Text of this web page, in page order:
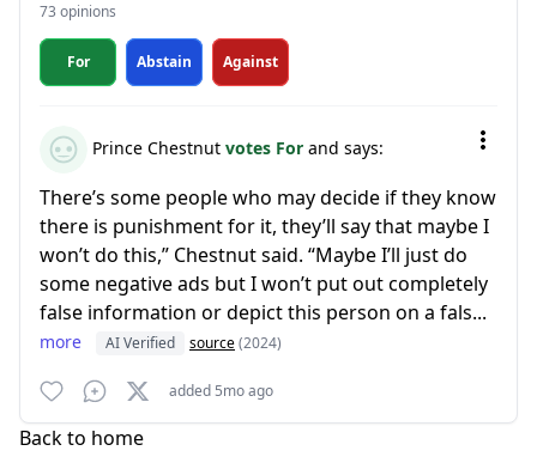
73 opinions
For Abstain Against
Prince Chestnut votes For and says:
There’s some people who may decide if they know
there is punishment for it, they’ll say that maybe I
won’t do this,” Chestnut said. “Maybe I’ll just do
some negative ads but I won’t put out completely
false information or depict this person on a fals...
more AI Verified source(2024)
added 5mo ago
Back to home